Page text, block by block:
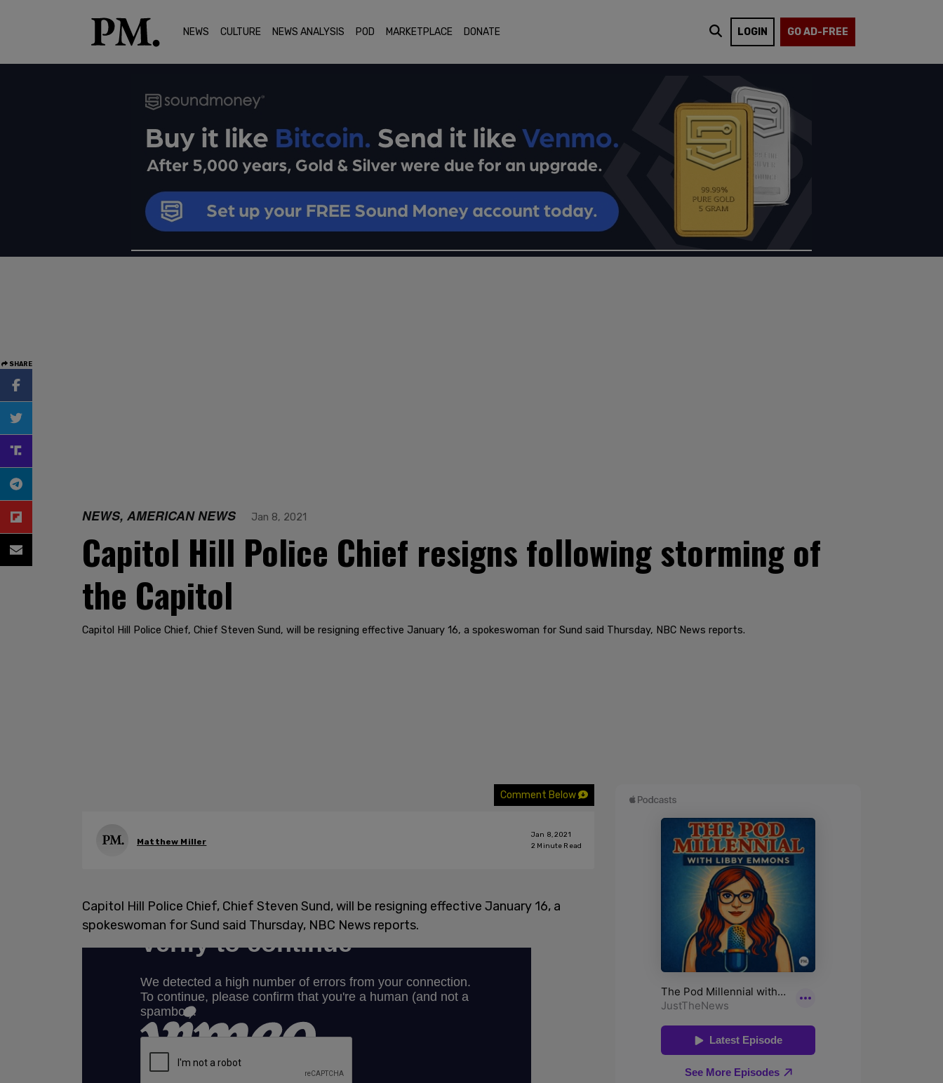
NEWS CULTURE NEWS ANALYSIS POD MARKETPLACE DONATE LOGIN GO AD-FREE
SHARE
NEWS, AMERICAN NEWS Jan 8, 2021
Capitol Hill Police Chief resigns following storming of
the Capitol
Capitol Hill Police Chief, Chief Steven Sund, will be resigning effective January 16, a spokeswoman for Sund said Thursday, NBC News reports.
Comment Below
Matthew Miller
Jan 8, 2021
2 Minute Read
Capitol Hill Police Chief, Chief Steven Sund, will be resigning effective January 16, a
spokeswoman for Sund said Thursday, NBC News reports.